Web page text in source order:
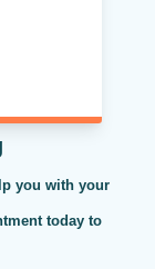
you with your
today to